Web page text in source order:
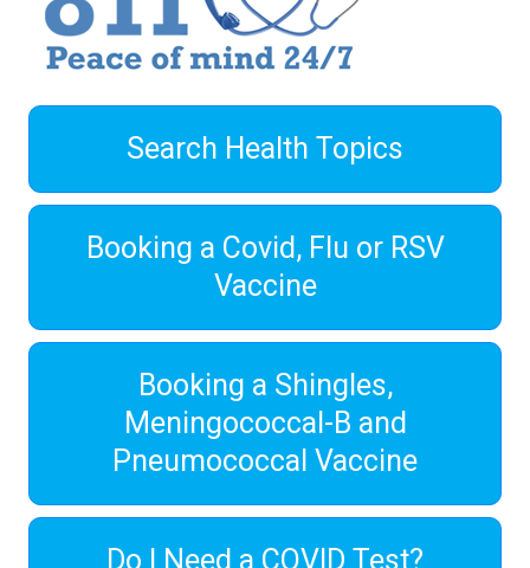
Search Health Topics
Booking a Covid, Flu or RSV
Vaccine
Booking a Shingles,
Meningococcal-B and
Pneumococcal Vaccine
Do I Need a COVID Test?